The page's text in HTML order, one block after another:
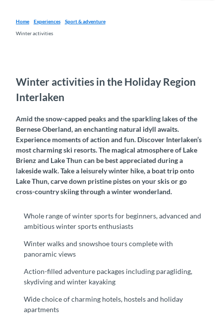
Home Experiences
Sport & adventure
Winter activities
Winter activities in the Holiday Region
Interlaken
Amid the snow-capped peaks and the sparkling lakes of the
Bernese Oberland, an enchanting natural idyll awaits.
Experience moments of action and fun. Discover Interlaken’s
most charming ski resorts. The magical atmosphere of Lake
Brienz and Lake Thun can be best appreciated during a
lakeside walk. Take a leisurely winter hike, a boat trip onto
Lake Thun, carve down pristine pistes on your skis or go
cross-country skiing through a winter wonderland.
Whole range of winter sports for beginners, advanced and
ambitious winter sports enthusiasts
Winter walks and snowshoe tours complete with
panoramic views
Action-filled adventure packages including paragliding,
skydiving and winter kayaking
Wide choice of charming hotels, hostels and holiday
apartments